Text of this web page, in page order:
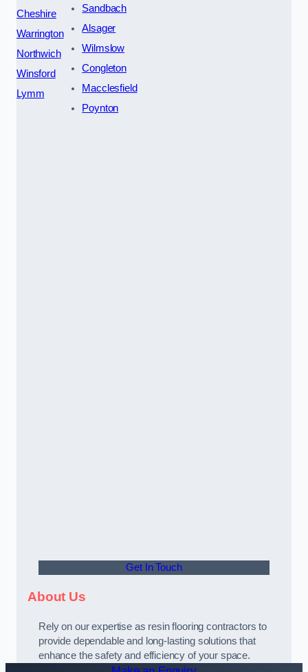
Cheshire
Warrington
Northwich
Winsford
Lymm
Sandbach
Alsager
Wilmslow
Congleton
Macclesfield
Poynton
Get In Touch
About Us
Rely on our expertise as resin flooring contractors to
provide dependable and long-lasting solutions that
enhance the safety and efficiency of your space.